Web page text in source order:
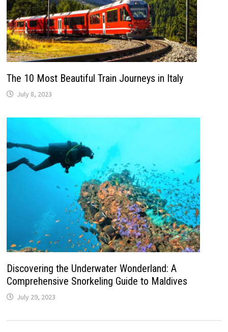
The 10 Most Beautiful Train Journeys in Italy
July 8, 2023
Discovering the Underwater Wonderland: A
Comprehensive Snorkeling Guide to Maldives
July 29, 2023